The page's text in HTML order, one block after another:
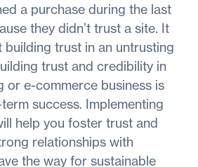
a purchase during the last
they didn’t trust a site. It
trust in an untrusting
trust and credibility in
or e-commerce business is
success. Implementing
help you foster trust and
relationships with
the way for sustainable